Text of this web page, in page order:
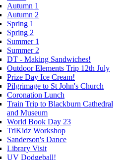
Autumn 1
Autumn 2
Spring 1
Spring 2
Summer 1
Summer 2
DT - Making Sandwiches!
Outdoor Elements Trip 12th July
Prize Day Ice Cream!
Pilgrimage to St John's Church
Coronation Lunch
Train Trip to Blackburn Cathedral
and Museum
World Book Day 23
TriKidz Workshop
Sanderson's Dance
Library Visit
UV Dodgeball!